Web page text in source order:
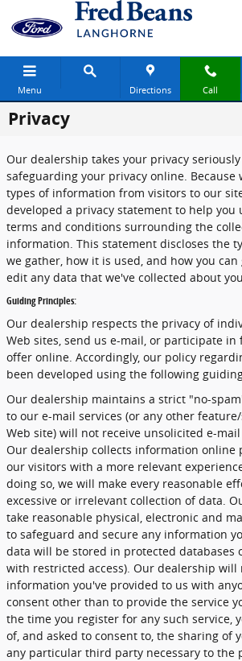
Skip to main content
Menu Directions Call
Privacy
Our dealership takes your privacy
safeguarding your privacy online. Because
types of information from visitors to our
developed a privacy statement to help you
terms and conditions surrounding the
information. This statement discloses the
we gather, how it is used, and how you can
edit any data that we've collected about
Guiding Principles:
Our dealership respects the privacy of
Web sites, send us e-mail, or participate in
offer online. Accordingly, our policy
been developed using the following
Our dealership maintains a strict "no-
to our e-mail services (or any other
Web site) will not receive unsolicited e-
Our dealership collects information online
our visitors with a more relevant
doing so, we will make every reasonable
excessive or irrelevant collection of data.
take reasonable physical, electronic and
to safeguard and secure any information
data will be stored in protected databases
with restricted access). Our dealership will
information you've provided to us with
consent other than to provide the service
the time you register for any such service,
of, and asked to consent to, the sharing of
any particular third party necessary to the